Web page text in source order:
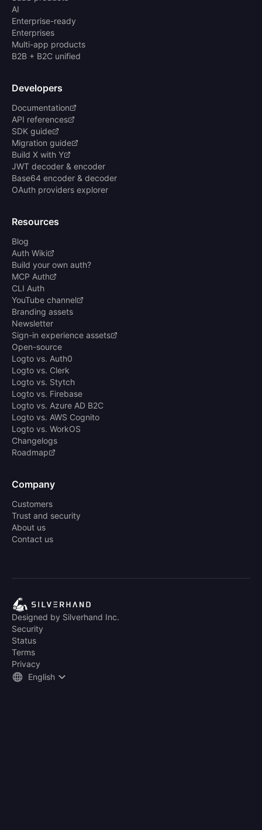
AI
Enterprise-ready
Enterprises
Multi-app products
B2B + B2C unified
Developers
Documentation
API references
SDK guide
Migration guide
Build X with Y
JWT decoder & encoder
Base64 encoder & decoder
OAuth providers explorer
Resources
Blog
Auth Wiki
Build your own auth?
MCP Auth
CLI Auth
YouTube channel
Branding assets
Newsletter
Sign-in experience assets
Open-source
Logto vs. Auth0
Logto vs. Clerk
Logto vs. Stytch
Logto vs. Firebase
Logto vs. Azure AD B2C
Logto vs. AWS Cognito
Logto vs. WorkOS
Changelogs
Roadmap
Company
Customers
Trust and security
About us
Contact us
Designed by Silverhand Inc.
Security
Status
Terms
Privacy
English